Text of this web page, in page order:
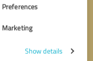
Preferences
Marketing
Show details